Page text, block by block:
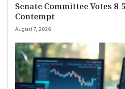
Senate Committee Votes
Contempt
August 7, 2026